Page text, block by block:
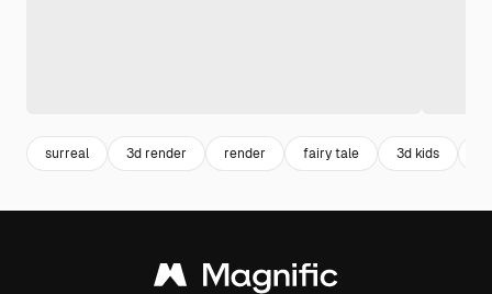
surreal 3d render render fairy tale 3d kids